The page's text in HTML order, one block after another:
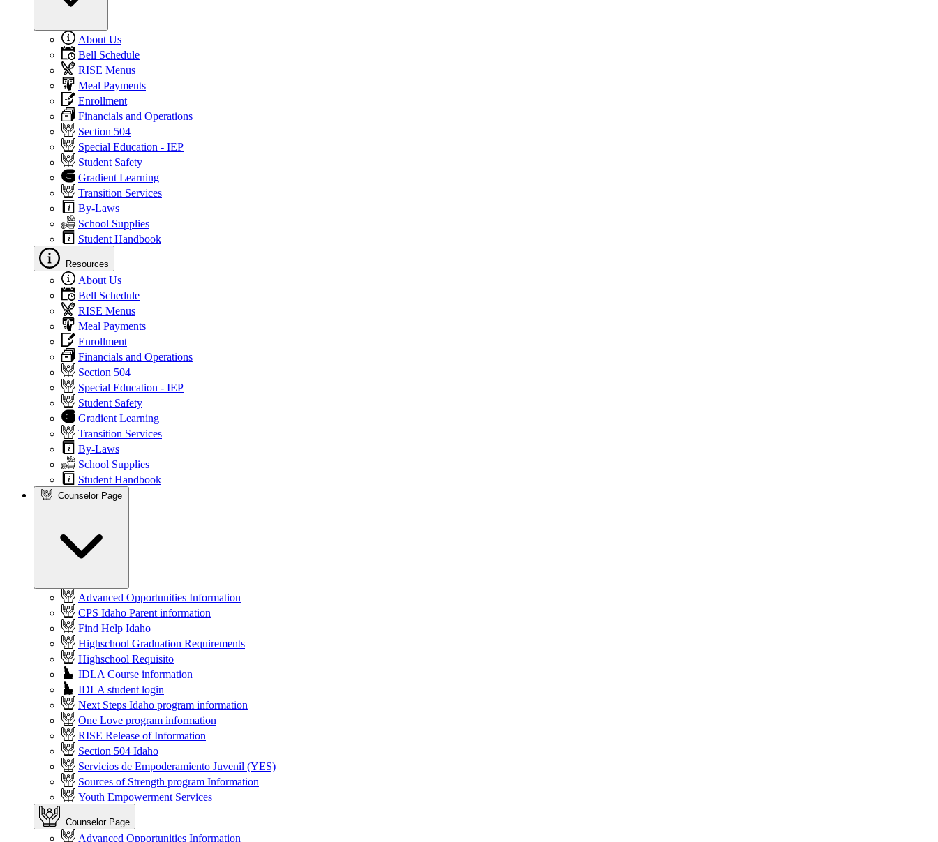
About Us
Bell Schedule
RISE Menus
Meal Payments
Enrollment
Financials and Operations
Section 504
Special Education - IEP
Student Safety
Gradient Learning
Transition Services
By-Laws
School Supplies
Student Handbook
Resources
About Us
Bell Schedule
RISE Menus
Meal Payments
Enrollment
Financials and Operations
Section 504
Special Education - IEP
Student Safety
Gradient Learning
Transition Services
By-Laws
School Supplies
Student Handbook
Counselor Page
Advanced Opportunities Information
CPS Idaho Parent information
Find Help Idaho
Highschool Graduation Requirements
Highschool Requisito
IDLA Course information
IDLA student login
Next Steps Idaho program information
One Love program information
RISE Release of Information
Section 504 Idaho
Servicios de Empoderamiento Juvenil (YES)
Sources of Strength program Information
Youth Empowerment Services
Counselor Page
Advanced Opportunities Information